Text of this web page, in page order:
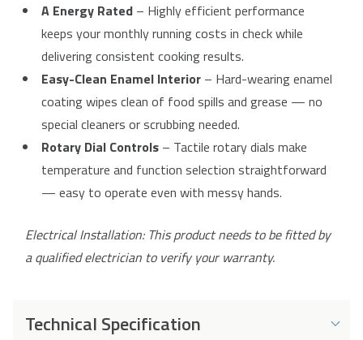
A Energy Rated – Highly efficient performance
keeps your monthly running costs in check while
delivering consistent cooking results.
Easy-Clean Enamel Interior – Hard-wearing enamel
coating wipes clean of food spills and grease — no
special cleaners or scrubbing needed.
Rotary Dial Controls – Tactile rotary dials make
temperature and function selection straightforward
— easy to operate even with messy hands.
Electrical Installation: This product needs to be fitted by
a qualified electrician to verify your warranty.
Technical Specification